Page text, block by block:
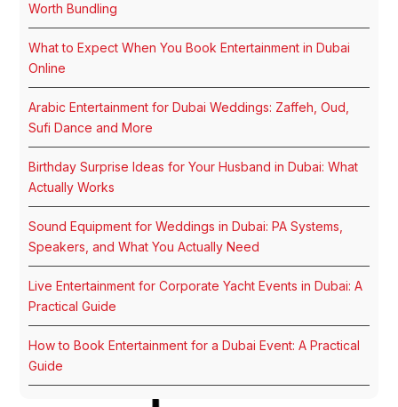
Worth Bundling
What to Expect When You Book Entertainment in Dubai
Online
Arabic Entertainment for Dubai Weddings: Zaffeh, Oud,
Sufi Dance and More
Birthday Surprise Ideas for Your Husband in Dubai: What
Actually Works
Sound Equipment for Weddings in Dubai: PA Systems,
Speakers, and What You Actually Need
Live Entertainment for Corporate Yacht Events in Dubai: A
Practical Guide
How to Book Entertainment for a Dubai Event: A Practical
Guide